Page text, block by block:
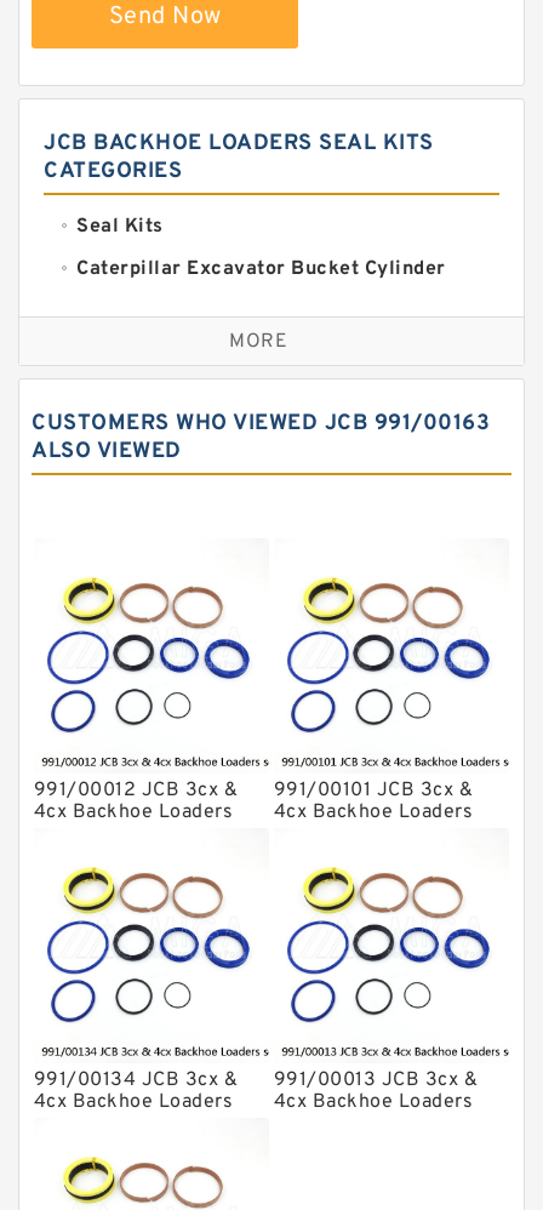
Send Now
JCB BACKHOE LOADERS SEAL KITS
CATEGORIES
Seal Kits
Caterpillar Excavator Bucket Cylinder
Caterpillar Track Adjuster Seal Kits
JCB Backhoe Loaders Seal Kits
Komatsu Excavator Seal Kits
Komatsu Seal Kit
MORE
CUSTOMERS WHO VIEWED JCB 991/00163
ALSO VIEWED
991/00012 JCB 3cx &
4cx Backhoe Loaders
991/00101 JCB 3cx &
4cx Backhoe Loaders
991/00134 JCB 3cx &
4cx Backhoe Loaders
991/00013 JCB 3cx &
4cx Backhoe Loaders